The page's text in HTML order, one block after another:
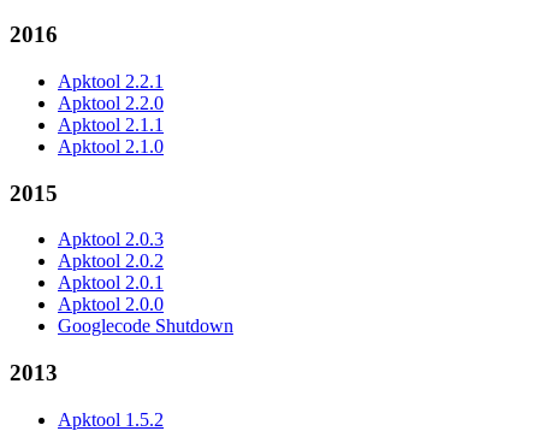
2016
Apktool 2.2.1
Apktool 2.2.0
Apktool 2.1.1
Apktool 2.1.0
2015
Apktool 2.0.3
Apktool 2.0.2
Apktool 2.0.1
Apktool 2.0.0
Googlecode Shutdown
2013
Apktool 1.5.2